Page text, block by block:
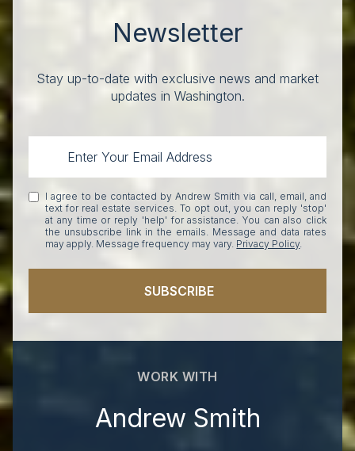
Newsletter
Stay up-to-date with exclusive news and market
updates in Washington.
I agree to be contacted by Andrew Smith via call, email, and
text for real estate services. To opt out, you can reply 'stop'
at any time or reply 'help' for assistance. You can also click
the unsubscribe link in the emails. Message and data rates
may apply. Message frequency may vary. Privacy Policy.
SUBSCRIBE
WORK WITH
Andrew Smith